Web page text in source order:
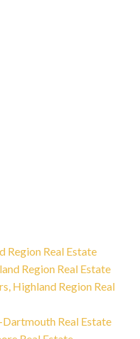
Region Real Estate
Region Real Estate
Highland Region Real
Real Estate